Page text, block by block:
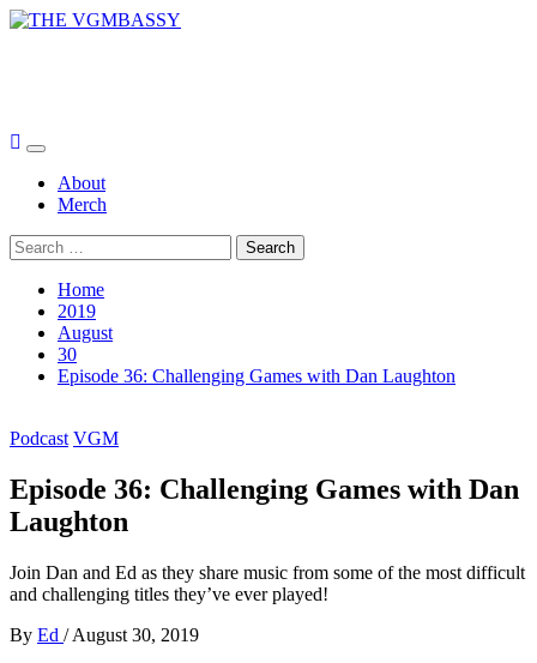
Skip
Primary
MenuAbout
Merch
Search
for:
Home
2019
August
30
Episode 36: Challenging Games with Dan Laughton
Podcast VGM
Episode 36: Challenging Games with Dan
Laughton
Join Dan and Ed as they share music from some of the most difficult
and challenging titles they’ve ever played!
By Ed / August 30, 2019